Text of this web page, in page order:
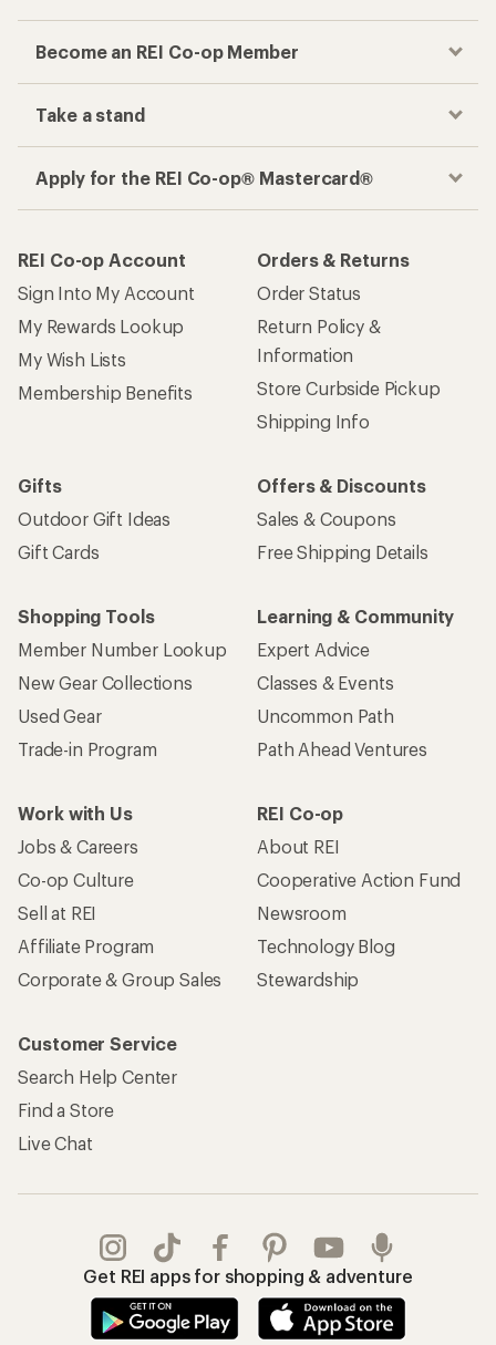
Become an REI Co-op Member
Take a stand
Apply for the REI Co-op® Mastercard®
REI Co-op Account
Sign Into My Account
My Rewards Lookup
My Wish Lists
Membership Benefits
Orders & Returns
Order Status
Return Policy &
Information
Store Curbside Pickup
Shipping Info
Gifts
Outdoor Gift Ideas
Gift Cards
Offers & Discounts
Sales & Coupons
Free Shipping Details
Shopping Tools
Member Number Lookup
New Gear Collections
Used Gear
Trade-in Program
Learning & Community
Expert Advice
Classes & Events
Uncommon Path
Path Ahead Ventures
Work with Us
Jobs & Careers
Co-op Culture
Sell at REI
Affiliate Program
Corporate & Group Sales
REI Co-op
About REI
Cooperative Action Fund
Newsroom
Technology Blog
Stewardship
Customer Service
Search Help Center
Find a Store
Live Chat
Get REI apps for shopping & adventure